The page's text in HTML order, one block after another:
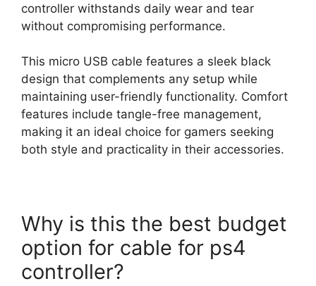
controller withstands daily wear and tear
without compromising performance.
This micro USB cable features a sleek black
design that complements any setup while
maintaining user-friendly functionality. Comfort
features include tangle-free management,
making it an ideal choice for gamers seeking
both style and practicality in their accessories.
Why is this the best budget
option for cable for ps4
controller?